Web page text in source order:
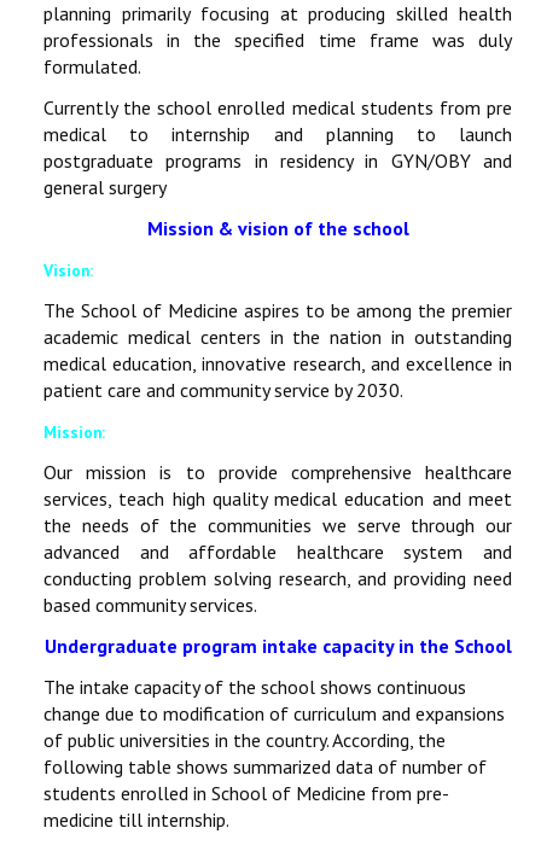
planning primarily focusing at producing skilled health
professionals in the specified time frame was duly
formulated.
Currently the school enrolled medical students from pre
medical to internship and planning to launch
postgraduate programs in residency in GYN/OBY and
general surgery
Mission & vision of the school
Vision:
The School of Medicine aspires to be among the premier
academic medical centers in the nation in outstanding
medical education, innovative research, and excellence in
patient care and community service by 2030.
Mission:
Our mission is to provide comprehensive healthcare
services, teach high quality medical education and meet
the needs of the communities we serve through our
advanced and affordable healthcare system and
conducting problem solving research, and providing need
based community services.
Undergraduate program intake capacity in the School
The intake capacity of the school shows continuous
change due to modification of curriculum and expansions
of public universities in the country. According, the
following table shows summarized data of number of
students enrolled in School of Medicine from pre-
medicine till internship.